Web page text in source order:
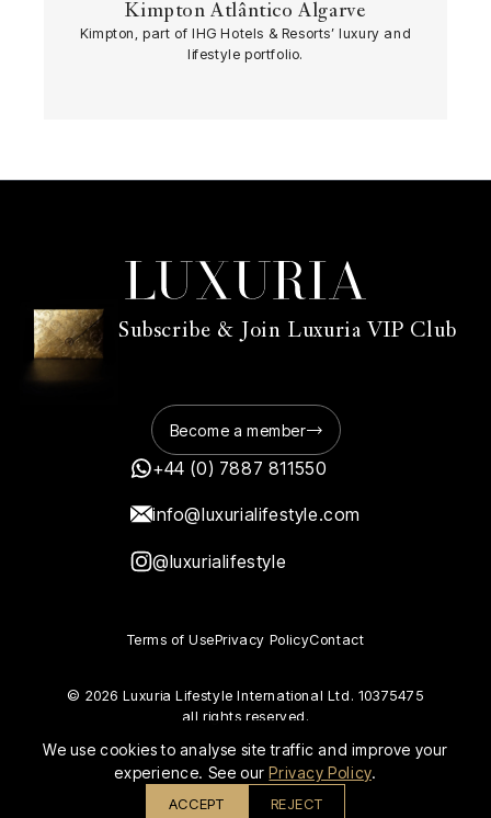
Kimpton Atlântico Algarve
Kimpton, part of IHG Hotels & Resorts’ luxury and
lifestyle portfolio.
Subscribe & Join Luxuria VIP Club
Become a member
+44 (0) 7887 811550
info@luxurialifestyle.com
@luxurialifestyle
Terms of UsePrivacy PolicyContact
© 2026 Luxuria Lifestyle International Ltd. 10375475
all rights reserved.
We use cookies to analyse site traffic and improve your
experience. See ourPrivacy Policy.
ACCEPT REJECT